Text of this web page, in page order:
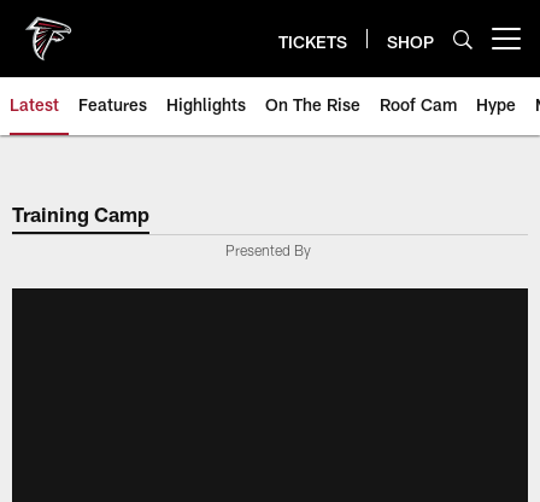
main
content
TICKETS SHOP
Latest Features Highlights On The Rise Roof Cam Hype
Training Camp
Presented By